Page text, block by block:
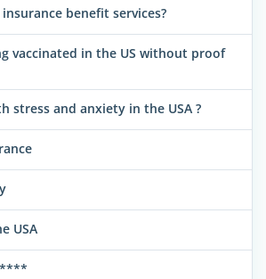
benefit services?
vaccinated in the US without proof
stress and anxiety in the USA ?
USA